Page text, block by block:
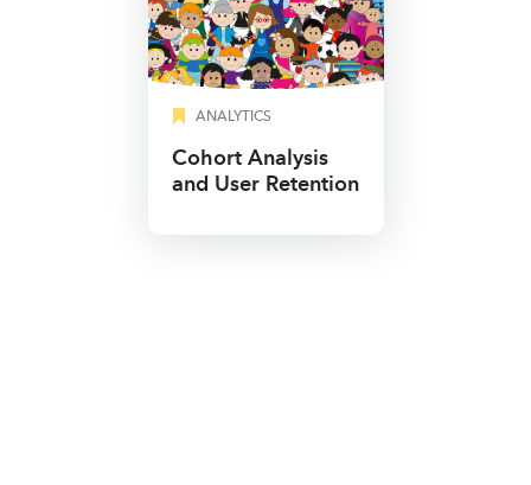
ANALYTICS
Cohort Analysis
and User Retention